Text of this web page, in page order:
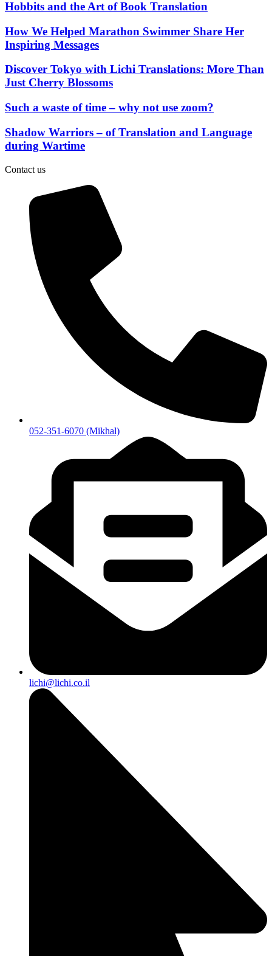
Hobbits and the Art of Book Translation
How We Helped Marathon Swimmer Share Her
Inspiring Messages
Discover Tokyo with Lichi Translations: More Than
Just Cherry Blossoms
Such a waste of time – why not use zoom?
Shadow Warriors – of Translation and Language
during Wartime
Contact us
052-351-6070 (Mikhal)
lichi@lichi.co.il